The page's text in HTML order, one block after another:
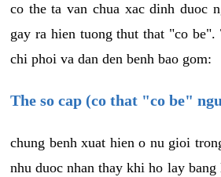
co the ta van chua xac dinh duoc
gay ra hien tuong thut that "co
chi phoi va dan den benh bao gom:
The so cap (co that "co be"
chung benh xuat hien o nu gioi
nhu duoc nhan thay khi ho lay bang